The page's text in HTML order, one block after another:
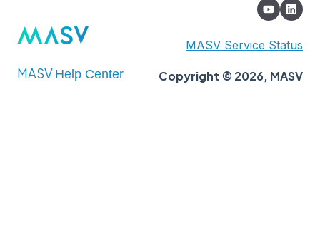
MASV Help Center
MASV Service Status
Copyright © 2026, MASV